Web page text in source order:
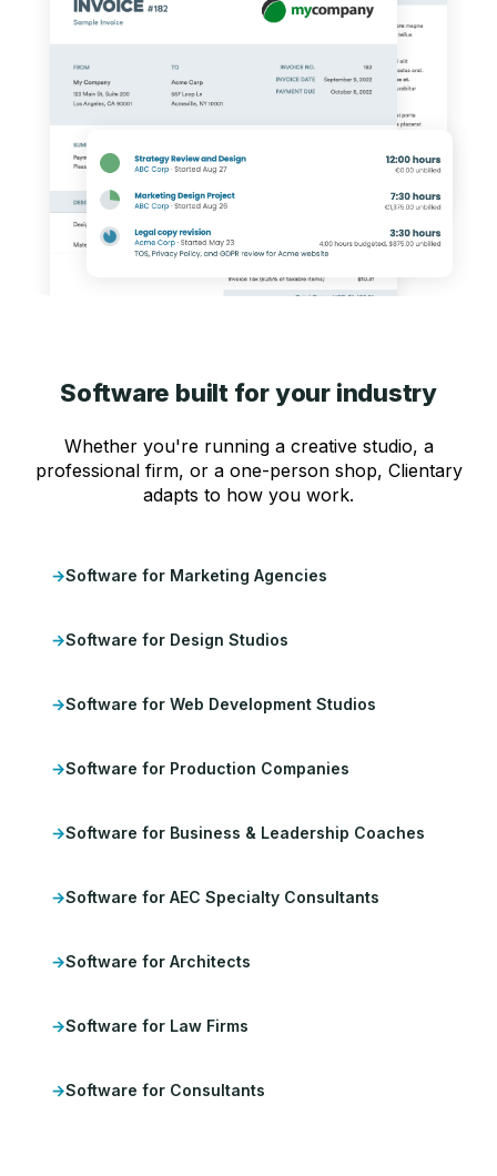
Software built for your industry
Whether you're running a creative studio, a
professional firm, or a one-person shop, Clientary
adapts to how you work.
Software for Marketing Agencies
Software for Design Studios
Software for Web Development Studios
Software for Production Companies
Software for Business & Leadership Coaches
Software for AEC Specialty Consultants
Software for Architects
Software for Law Firms
Software for Consultants